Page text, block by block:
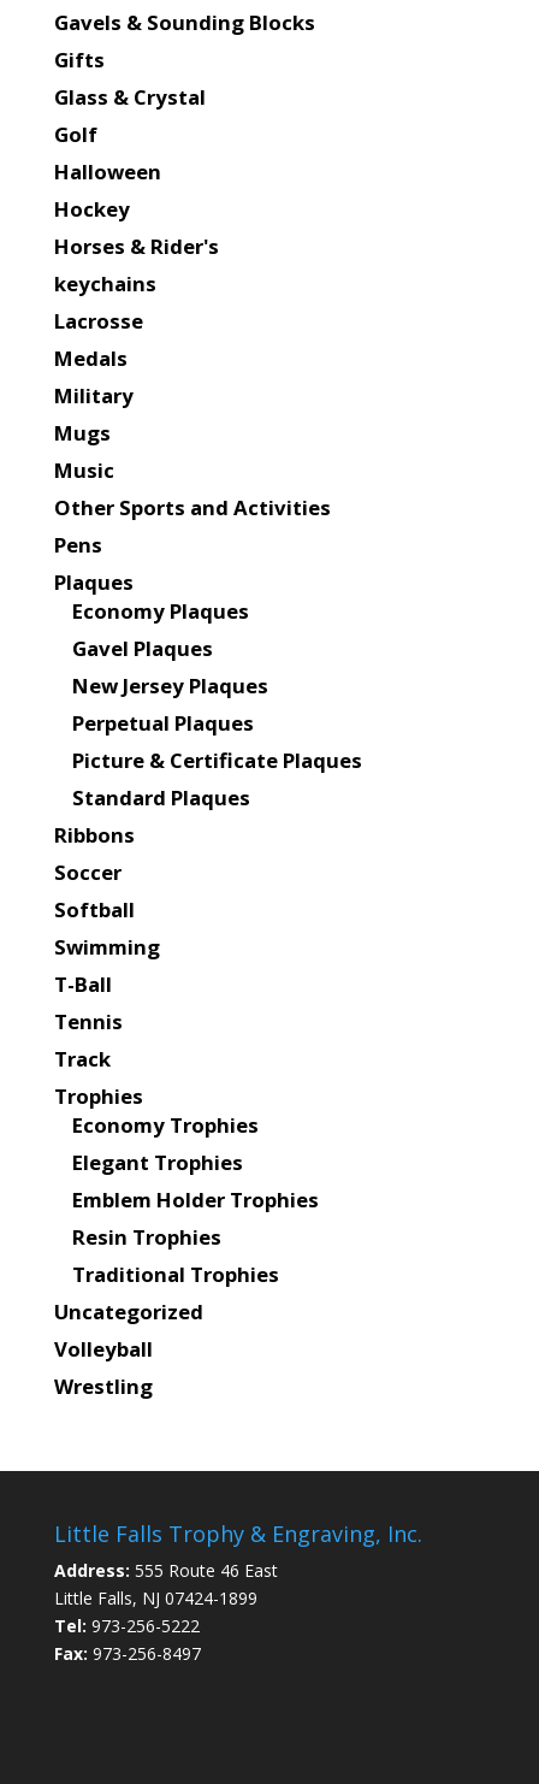
Gavels & Sounding Blocks
Gifts
Glass & Crystal
Golf
Halloween
Hockey
Horses & Rider's
keychains
Lacrosse
Medals
Military
Mugs
Music
Other Sports and Activities
Pens
Plaques
Economy Plaques
Gavel Plaques
New Jersey Plaques
Perpetual Plaques
Picture & Certificate Plaques
Standard Plaques
Ribbons
Soccer
Softball
Swimming
T-Ball
Tennis
Track
Trophies
Economy Trophies
Elegant Trophies
Emblem Holder Trophies
Resin Trophies
Traditional Trophies
Uncategorized
Volleyball
Wrestling
Little Falls Trophy & Engraving, Inc.
Address: 555 Route 46 East
Little Falls, NJ 07424-1899
Tel: 973-256-5222
Fax: 973-256-8497